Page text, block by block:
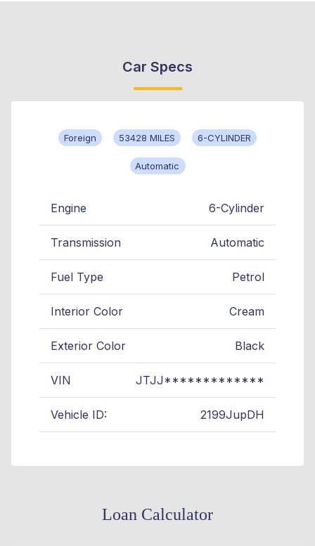
Car Specs
Foreign 53428 MILES 6-CYLINDER
Automatic
Engine 6-Cylinder
Transmission Automatic
Fuel Type Petrol
Interior Color Cream
Exterior Color Black
VIN JTJJ*************
Vehicle ID: 2199JupDH
Loan Calculator